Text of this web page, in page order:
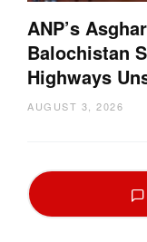
ANP’s
Balochistan
Highways
AUGUST 3, 2026